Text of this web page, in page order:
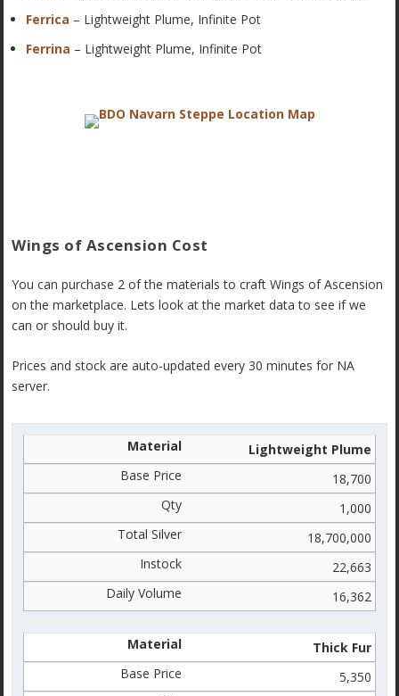
Ferrica – Lightweight Plume, Infinite Pot
Ferrina – Lightweight Plume, Infinite Pot
Wings of Ascension Cost
You can purchase 2 of the materials to craft Wings of Ascension
on the marketplace. Lets look at the market data to see if we
can or should buy it.
Prices and stock are auto-updated every 30 minutes for NA
server.
Lightweight Plume
18,700
1,000
18,700,000
22,663
16,362
Thick Fur
5,350